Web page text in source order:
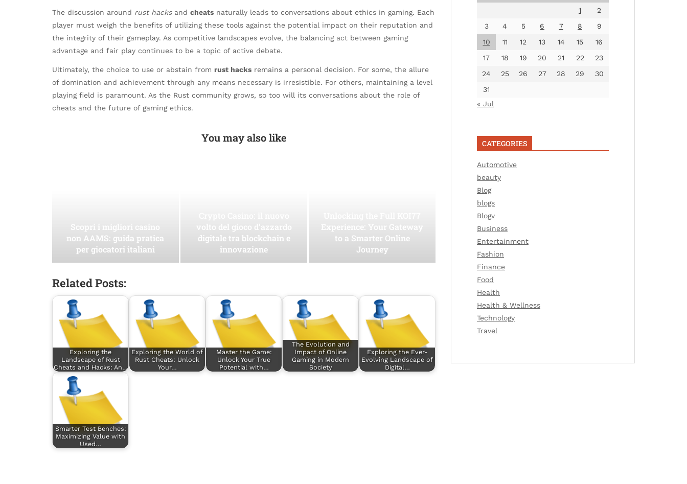
The discussion around rust hacksand cheats naturally leads to conversations about ethics in gaming. Each
player must weigh the benefits of utilizing these tools against the potential impact on their reputation and
the integrity of their gameplay. As competitive landscapes evolve, the balancing act between gaming
advantage and fair play continues to be a topic of active debate.
Ultimately, the choice to use or abstain from rust hacks remains a personal decision. For some, the allure
of domination and achievement through any means necessary is irresistible. For others, maintaining a level
playing field is paramount. As the Rust community grows, so too will its conversations about the role of
cheats and the future of gaming ethics.
You may also like
Scopri i migliori casino
non AAMS: guida pratica
per giocatori italiani
volto del gioco d’azzardo
digitale tra blockchain e
innovazione
Experience: Your Gateway
to a Smarter Online
Journey
Related Posts:
Exploring the
Landscape of Rust
Cheats and Hacks: An…
Exploring the World of
Rust Cheats: Unlock
Your…
Master the Game:
Unlock Your True
Potential with…
The Evolution and
Impact of Online
Gaming in Modern
Society
Exploring the Ever-
Evolving Landscape of
Digital…
Smarter Test Benches:
Maximizing Value with
Used…
1
2
3
4 5 6 7 8
9
10
11 12 13 14 15
16
17
18 19 20 21 22
23
24
25 26 27 28 29
30
31
« Jul
CATEGORIES
Automotive
beauty
Blog
blogs
Blogv
Business
Entertainment
Fashion
Finance
Food
Health
Health & Wellness
Technology
Travel